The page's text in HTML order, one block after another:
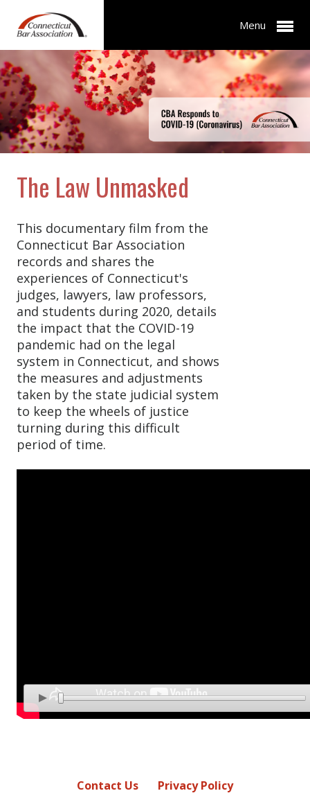
Menu
The Law Unmasked
This documentary film from the
Connecticut Bar Association
records and shares the
experiences of Connecticut's
judges, lawyers, law professors,
and students during 2020, details
the impact that the COVID-19
pandemic had on the legal
system in Connecticut, and shows
the measures and adjustments
taken by the state judicial system
to keep the wheels of justice
turning during this difficult
period of time.
Contact Us
Privacy Policy